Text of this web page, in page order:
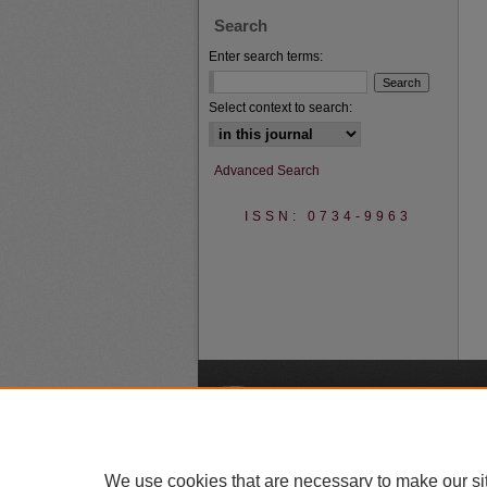
Search
Enter search terms:
Select context to search:
Advanced Search
ISSN: 0734-9963
We use cookies that are necessary to make our